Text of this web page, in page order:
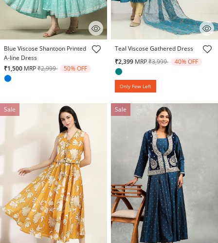
5 out of 5 Customer Rating
Blue Viscose Shantoon Printed
A-line Dress
₹1,500 MRPPrice reduced from
₹2,999to 50% OFF
3.2 out of 5 Customer Rating
Teal Viscose Gathered Dress
₹2,399 MRPPrice reduced from
₹3,999to 40% OFF
Only Few Left
Sale Sale